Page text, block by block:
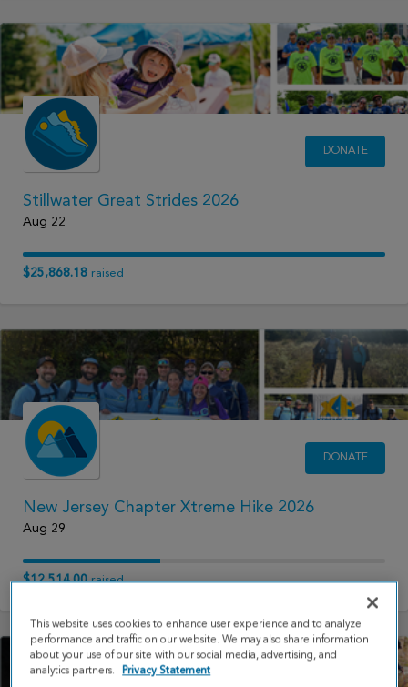
DONATE
Stillwater Great Strides 2026
Aug 22
$25,868.18 raised
DONATE
New Jersey Chapter Xtreme Hike 2026
Aug 29
$12,514.00raised
This website uses cookies to enhance user experience and to analyze
performance and traffic on our website. We may also share information
about your use of our site with our social media, advertising, and
analytics partners.
Privacy Statement